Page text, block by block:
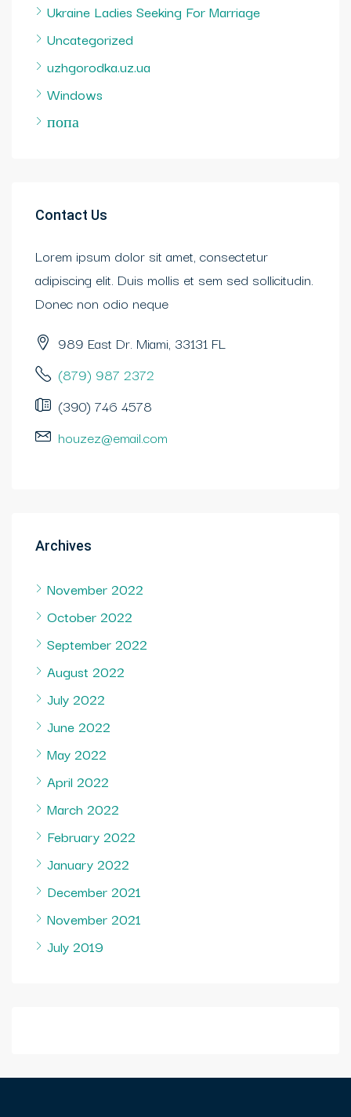
Ukraine Ladies Seeking For Marriage
Uncategorized
uzhgorodka.uz.ua
Windows
попа
Contact Us
Lorem ipsum dolor sit amet, consectetur
adipiscing elit. Duis mollis et sem sed sollicitudin.
Donec non odio neque
989 East Dr. Miami, 33131 FL
(879) 987 2372
(390) 746 4578
houzez@email.com
Archives
November 2022
October 2022
September 2022
August 2022
July 2022
June 2022
May 2022
April 2022
March 2022
February 2022
January 2022
December 2021
November 2021
July 2019